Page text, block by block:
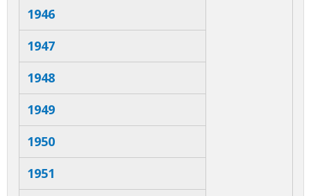
1946
1947
1948
1949
1950
1951